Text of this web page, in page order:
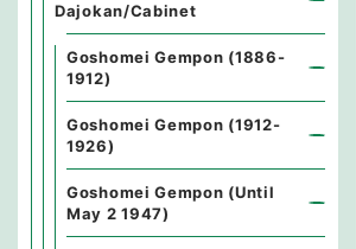
Dajokan/Cabinet
Goshomei Gempon (1886-
1912)
Goshomei Gempon (1912-
1926)
Goshomei Gempon (Until
May 2 1947)